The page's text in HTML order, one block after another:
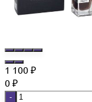
1 100 ₽
0 ₽
-